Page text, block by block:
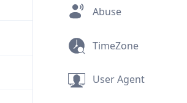
Abuse
TimeZone
User Agent